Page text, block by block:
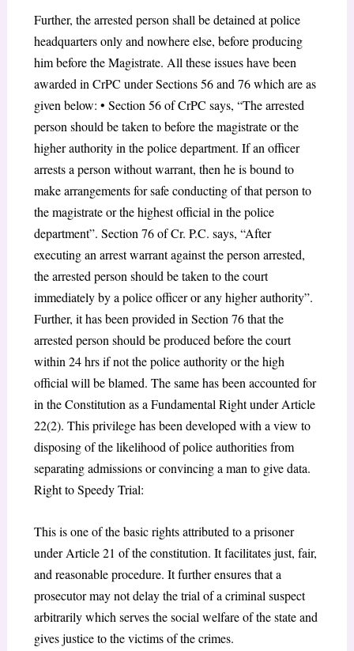
Further, the arrested person shall be detained at police
headquarters only and nowhere else, before producing
him before the Magistrate. All these issues have been
awarded in CrPC under Sections 56 and 76 which are as
given below: • Section 56 of CrPC says, “The arrested
person should be taken to before the magistrate or the
higher authority in the police department. If an officer
arrests a person without warrant, then he is bound to
make arrangements for safe conducting of that person to
the magistrate or the highest official in the police
department”. Section 76 of Cr. P.C. says, “After
executing an arrest warrant against the person arrested,
the arrested person should be taken to the court
immediately by a police officer or any higher authority”.
Further, it has been provided in Section 76 that the
arrested person should be produced before the court
within 24 hrs if not the police authority or the high
official will be blamed. The same has been accounted for
in the Constitution as a Fundamental Right under Article
22(2). This privilege has been developed with a view to
disposing of the likelihood of police authorities from
separating admissions or convincing a man to give data.
Right to Speedy Trial:
This is one of the basic rights attributed to a prisoner
under Article 21 of the constitution. It facilitates just, fair,
and reasonable procedure. It further ensures that a
prosecutor may not delay the trial of a criminal suspect
arbitrarily which serves the social welfare of the state and
gives justice to the victims of the crimes.